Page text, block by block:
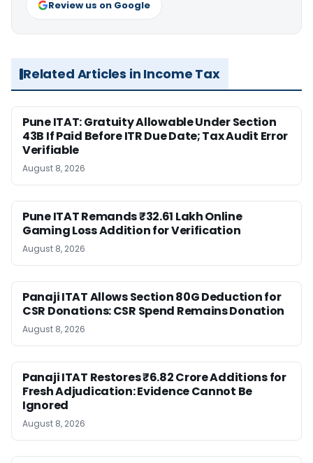
Review us on Google
Related Articles in Income Tax
Pune ITAT: Gratuity Allowable Under Section
43B If Paid Before ITR Due Date; Tax Audit Error
Verifiable
August 8, 2026
Pune ITAT Remands ₹32.61 Lakh Online
Gaming Loss Addition for Verification
August 8, 2026
Panaji ITAT Allows Section 80G Deduction for
CSR Donations: CSR Spend Remains Donation
August 8, 2026
Panaji ITAT Restores ₹6.82 Crore Additions for
Fresh Adjudication: Evidence Cannot Be
Ignored
August 8, 2026